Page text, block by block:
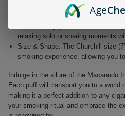
Elegant Wrapper: The dark
enhances the aesthetic appeal but
relaxing solo or sharing moments
Size & Shape: The Churchill size
smoking experience, allowing you
Indulge in the allure of the Macanudo
Each puff will transport you to a world
making it a perfect addition to any
your smoking ritual and embrace the
Age